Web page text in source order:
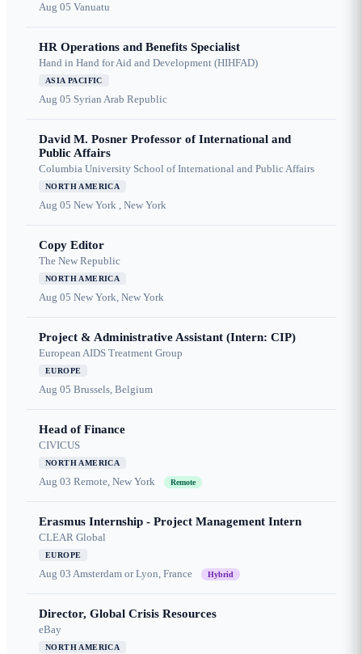
Aug 05 Vanuatu
HR Operations and Benefits Specialist
Hand in Hand for Aid and Development (HIHFAD)
ASIA PACIFIC
Aug 05 Syrian Arab Republic
David M. Posner Professor of International and
Public Affairs
Columbia University School of International and Public Affairs
NORTH AMERICA
Aug 05 New York , New York
Copy Editor
The New Republic
NORTH AMERICA
Aug 05 New York, New York
Project & Administrative Assistant (Intern: CIP)
European AIDS Treatment Group
EUROPE
Aug 05 Brussels, Belgium
Head of Finance
CIVICUS
NORTH AMERICA
Aug 03 Remote, New York Remote
Erasmus Internship - Project Management Intern
CLEAR Global
EUROPE
Aug 03 Amsterdam or Lyon, France Hybrid
Director, Global Crisis Resources
eBay
NORTH AMERICA